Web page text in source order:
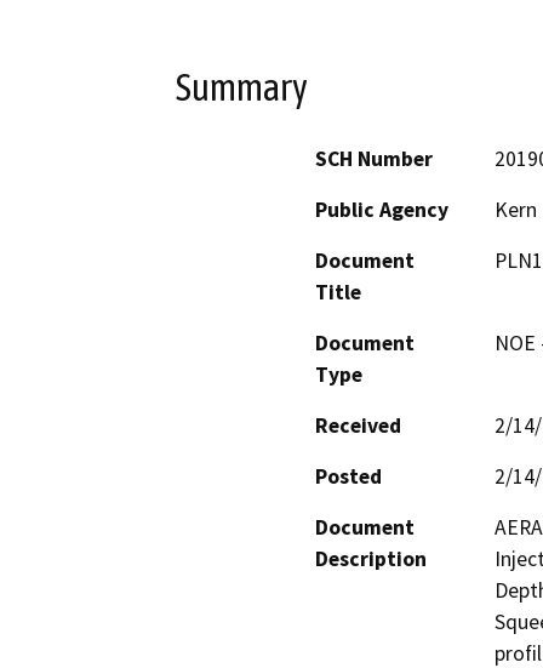
Summary
SCH Number
Public Agency
Document
Title
Document
Type
Received
2/
Posted
2/
Document
Description